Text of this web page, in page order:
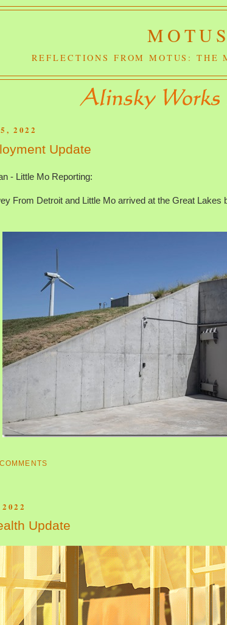
REFLECTIONS FROM MOTUS: THE
2022
Update
- Little Mo Reporting:
From Detroit and Little Mo arrived at the Great Lakes
Update